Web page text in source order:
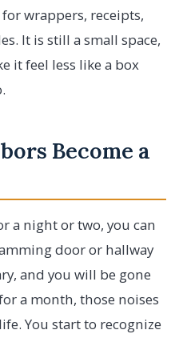
wrappers, receipts,
It is still a small space,
it feel less like a box
Become a
a night or two, you can
door or hallway
and you will be gone
a month, those noises
You start to recognize